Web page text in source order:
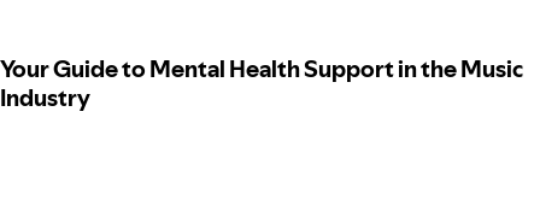
Your Guide to Mental Health Support in the Music
Industry